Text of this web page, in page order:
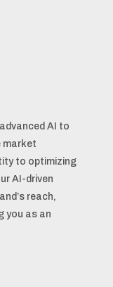
AI to
market
to optimizing
AI-driven
reach,
you as an